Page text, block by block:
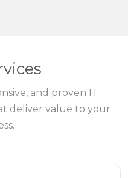
and proven IT
deliver value to your